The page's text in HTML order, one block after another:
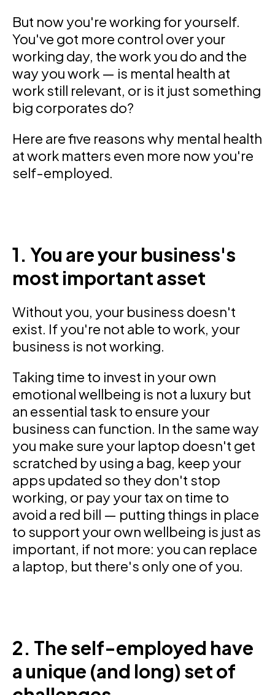
But now you're working for yourself.
You've got more control over your
working day, the work you do and the
way you work — is mental health at
work still relevant, or is it just something
big corporates do?
Here are five reasons why mental health
at work matters even more now you're
self-employed.
1. You are your business's
most important asset
Without you, your business doesn't
exist. If you're not able to work, your
business is not working.
Taking time to invest in your own
emotional wellbeing is not a luxury but
an essential task to ensure your
business can function. In the same way
you make sure your laptop doesn't get
scratched by using a bag, keep your
apps updated so they don't stop
working, or pay your tax on time to
avoid a red bill — putting things in place
to support your own wellbeing is just as
important, if not more: you can replace
a laptop, but there's only one of you.
2. The self-employed have
a unique (and long) set of